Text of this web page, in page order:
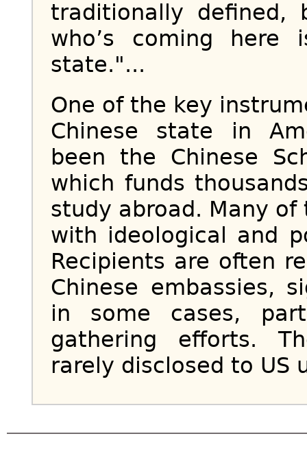
traditionally defined,
who’s coming here
state."...
One of the key
Chinese state in
been the Chinese
which funds
study abroad. Many
with ideological and
Recipients are often
Chinese embassies,
in some cases,
gathering efforts.
rarely disclosed to US